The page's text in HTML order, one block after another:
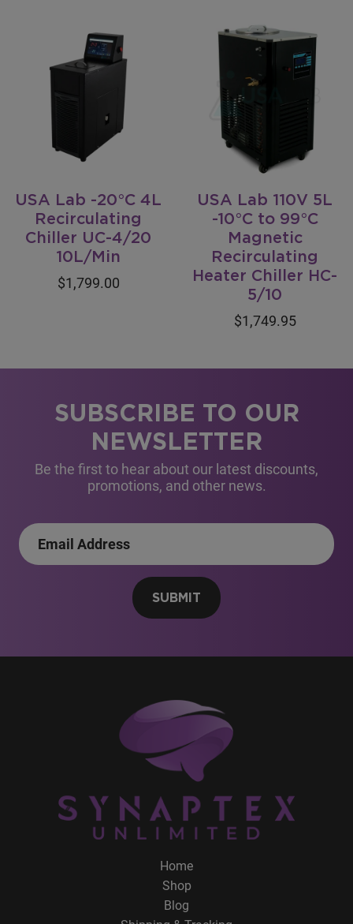
USA Lab -20°C 4L
Recirculating
Chiller UC-4/20
10L/Min
$1,799.00
USA Lab 110V 5L
-10°C to 99°C
Magnetic
Recirculating
Heater Chiller HC-
5/10
$1,749.95
SUBSCRIBE TO OUR
NEWSLETTER
Be the first to hear about our latest discounts,
promotions, and other news.
SUBMIT
Home
Shop
Blog